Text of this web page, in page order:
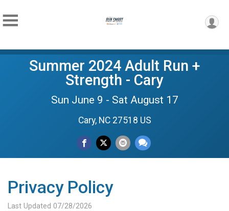
Summer 2024 Adult Run +
Strength - Cary
Sun June 9 - Sat August 17
Cary, NC 27518 US
Privacy Policy
Last Updated 07/28/2026